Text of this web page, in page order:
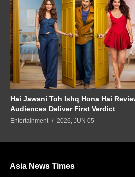
Hai Jawani Toh Ishq Hona Hai
Audiences Deliver First Verdict
Entertainment 2026, JUN 05
Asia News Times